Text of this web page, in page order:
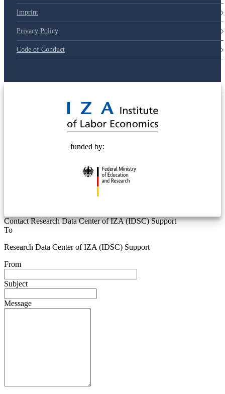
Imprint
Privacy Policy
Code of Conduct
funded by:
Contact Research Data Center of IZA (IDSC) Support
To
Research Data Center of IZA (IDSC) Support
From
Subject
Message